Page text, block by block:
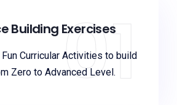
Building Exercises
Curricular Activities to build
Zero to Advanced Level.
01